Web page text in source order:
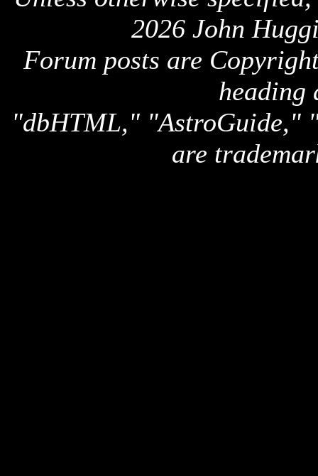
2026 John
Forum posts are
heading
"dbHTML," "AstroGuide,"
are